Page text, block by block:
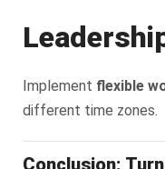
Implement flexible
different time zones.
Conclusion: